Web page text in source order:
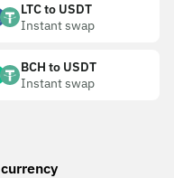
LTC to USDT
Instant swap
BCH to USDT
Instant swap